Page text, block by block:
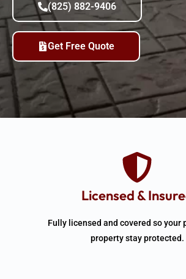
(825) 882-9406
Get Free Quote
Licensed &
Fully licensed and covered so your
property stay protected.